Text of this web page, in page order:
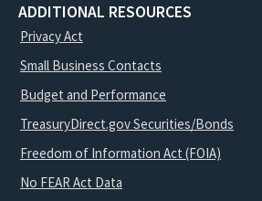
ADDITIONAL RESOURCES
Privacy Act
Small Business Contacts
Budget and Performance
TreasuryDirect.gov Securities/Bonds
Freedom of Information Act (FOIA)
No FEAR Act Data